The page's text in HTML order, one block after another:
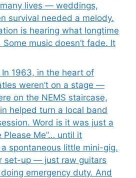
lives — weddings,
survival needed a melody.
is hearing what longtime
music doesn’t fade. It
In 1963, in the heart of
weren’t on a stage —
on the NEMS staircase,
helped turn a local band
Word is it was just a
Please Me”… until it
spontaneous little mini-gig.
set-up — just raw guitars
emergency duty. And